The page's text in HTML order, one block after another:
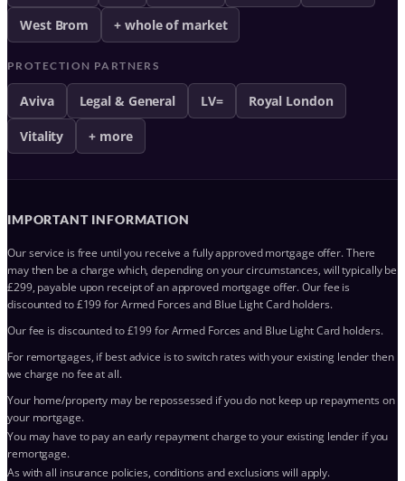
West Brom + whole of market
PROTECTION PARTNERS
Aviva Legal & General LV= Royal London
Vitality + more
IMPORTANT INFORMATION
Our service is free until you receive a fully approved mortgage offer. There
may then be a charge which, depending on your circumstances, will typically be
£299, payable upon receipt of an approved mortgage offer. Our fee is
discounted to £199 for Armed Forces and Blue Light Card holders.
Our fee is discounted to £199 for Armed Forces and Blue Light Card holders.
For remortgages, if best advice is to switch rates with your existing lender then
we charge no fee at all.
Your home/property may be repossessed if you do not keep up repayments on
your mortgage.
You may have to pay an early repayment charge to your existing lender if you
remortgage.
As with all insurance policies, conditions and exclusions will apply.